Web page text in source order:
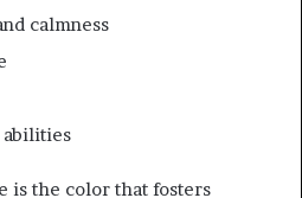
calmness
abilities
is the color that fosters